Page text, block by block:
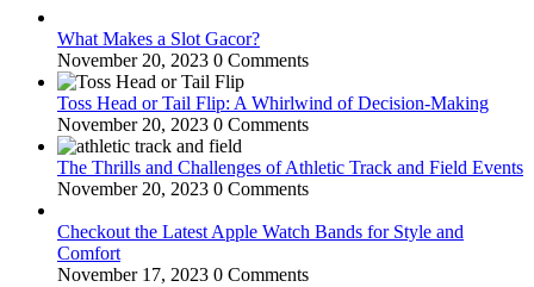
What Makes a Slot Gacor?
November 20, 2023 0 Comments
Toss Head or Tail Flip: A Whirlwind of Decision-Making
November 20, 2023 0 Comments
The Thrills and Challenges of Athletic Track and Field Events
November 20, 2023 0 Comments
Checkout the Latest Apple Watch Bands for Style and
Comfort
November 17, 2023 0 Comments